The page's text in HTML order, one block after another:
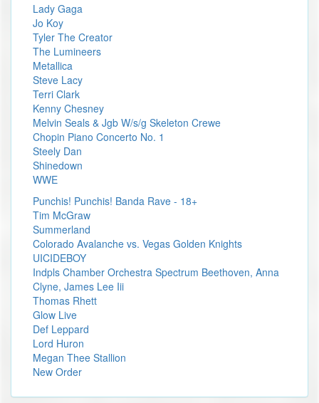
Lady Gaga
Jo Koy
Tyler The Creator
The Lumineers
Metallica
Steve Lacy
Terri Clark
Kenny Chesney
Melvin Seals & Jgb W/s/g Skeleton Crewe
Chopin Piano Concerto No. 1
Steely Dan
Shinedown
WWE
Punchis! Punchis! Banda Rave - 18+
Tim McGraw
Summerland
Colorado Avalanche vs. Vegas Golden Knights
UICIDEBOY
Indpls Chamber Orchestra Spectrum Beethoven, Anna
Clyne, James Lee Iii
Thomas Rhett
Glow Live
Def Leppard
Lord Huron
Megan Thee Stallion
New Order